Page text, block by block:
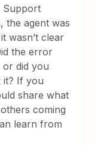
Support
the agent was
wasn’t clear
the error
did you
it? If you
share what
coming
learn from